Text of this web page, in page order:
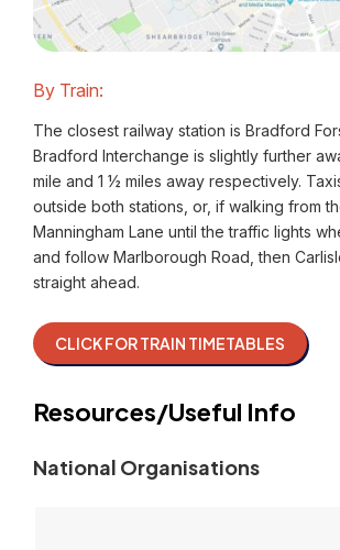
By Train:
The closest railway station is Bradford
Bradford Interchange is slightly further
mile and 1 ½ miles away respectively.
outside both stations, or, if walking from
Manningham Lane until the traffic lights
and follow Marlborough Road, then
straight ahead.
CLICK FOR TRAIN TIMETABLES
Resources/Useful Info
National Organisations